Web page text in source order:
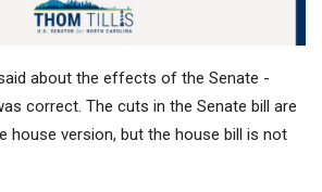
about the effects of the Senate -
correct. The cuts in the Senate bill are
house version, but the house bill is not